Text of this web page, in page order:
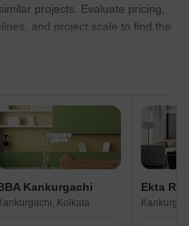
projects. Evaluate pricing,
and project scale to find the
Kankurgachi
Kolkata
Ekta